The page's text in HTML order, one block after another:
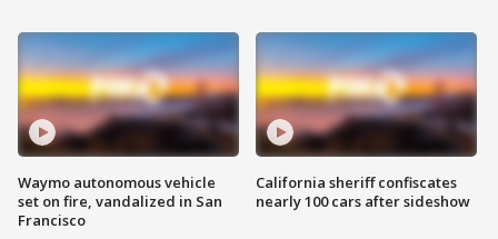
Waymo autonomous vehicle
set on fire, vandalized in San
Francisco
California sheriff confiscates
nearly 100 cars after sideshow